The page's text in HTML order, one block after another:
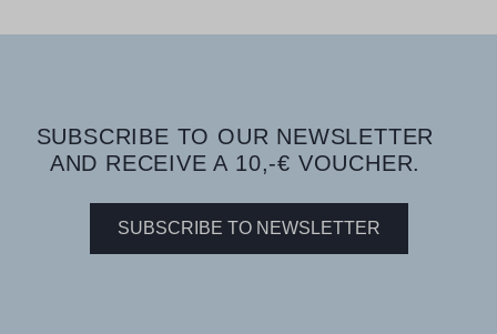
SUBSCRIBE TO OUR NEWSLETTER
AND RECEIVE A 10,-€ VOUCHER.
SUBSCRIBE TO NEWSLETTER